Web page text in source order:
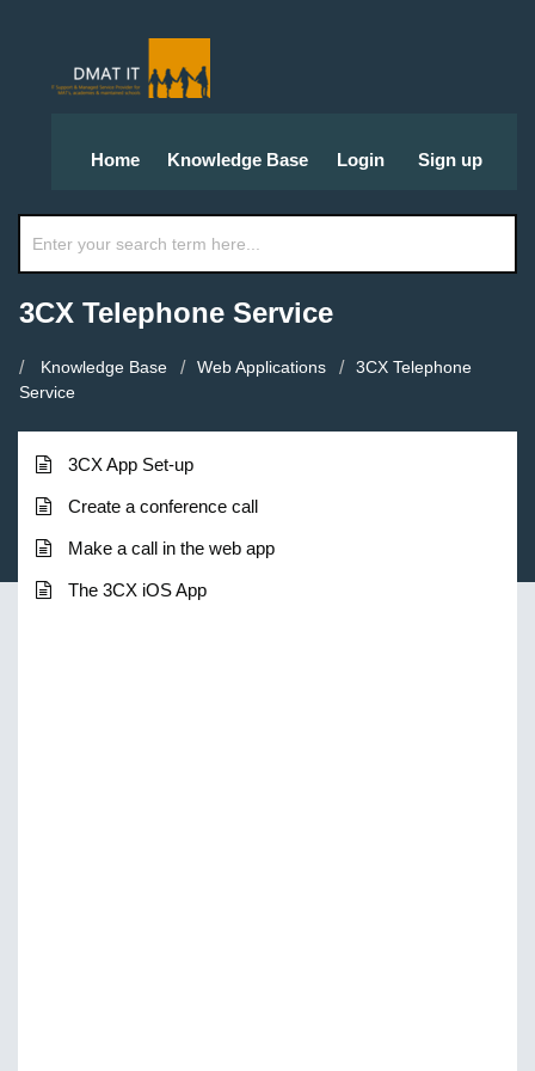
Home Knowledge Base Login Sign up
3CX Telephone Service
Knowledge Base Web Applications
3CX Telephone
Service
3CX App Set-up
Create a conference call
Make a call in the web app
The 3CX iOS App